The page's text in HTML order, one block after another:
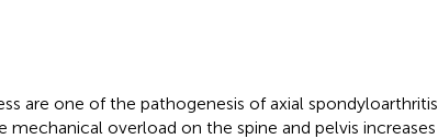
are one of the pathogenesis of axial spondyloarthritis
mechanical overload on the spine and pelvis increases